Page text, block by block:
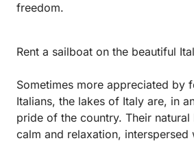
freedom.
Rent a sailboat on the beautiful
Sometimes more appreciated by
Italians, the lakes of Italy are, in
pride of the country. Their natural
calm and relaxation, interspersed